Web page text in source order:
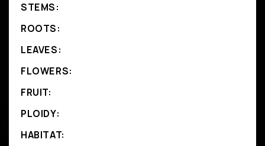
STEMS:
ROOTS:
LEAVES:
FLOWERS:
FRUIT:
PLOIDY:
HABITAT: